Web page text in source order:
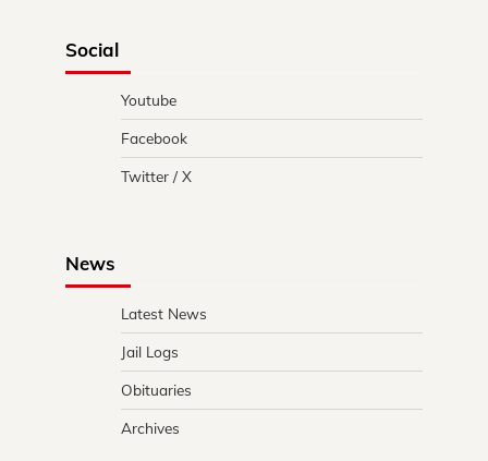
Social
Youtube
Facebook
Twitter / X
News
Latest News
Jail Logs
Obituaries
Archives